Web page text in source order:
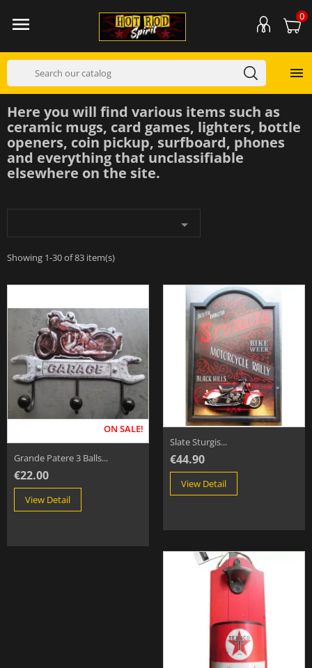
 0

Here you will find various items such as
ceramic mugs, card games, lighters, bottle
openers, coin pickup, surfboard, phones
and everything that unclassifiable
elsewhere on the site.

Showing 1-30 of 83 item(s)
ON SALE!
Grande Patere 3 Balls...
€22.00
View Detail
Slate Sturgis...
€44.90
View Detail